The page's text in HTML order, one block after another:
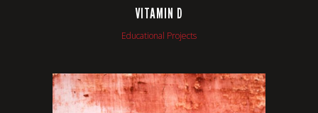
VITAMIN D
Educational Projects